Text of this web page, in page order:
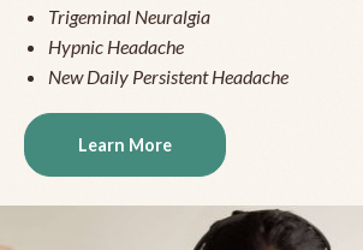
Trigeminal Neuralgia
Hypnic Headache
New Daily Persistent Headache
Learn More